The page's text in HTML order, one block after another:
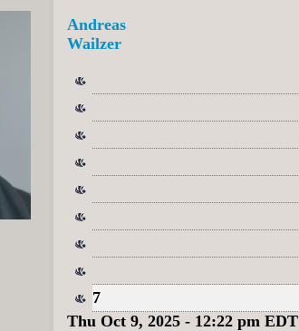
Andreas
Wailzer
7
Thu Oct 9, 2025 - 12:22 pm EDT